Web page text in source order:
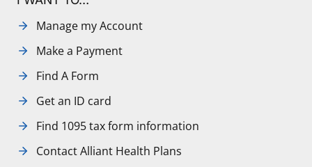
Manage my Account
Make a Payment
Find A Form
Get an ID card
Find 1095 tax form information
Contact Alliant Health Plans